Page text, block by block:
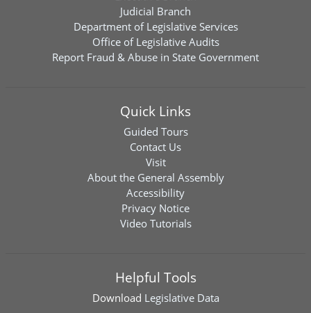
Judicial Branch
Department of Legislative Services
Office of Legislative Audits
Report Fraud & Abuse in State Government
Quick Links
Guided Tours
Contact Us
Visit
About the General Assembly
Accessibility
Privacy Notice
Video Tutorials
Helpful Tools
Download Legislative Data